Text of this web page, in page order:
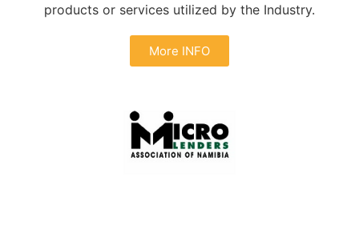
products or services utilized by the Industry.
More INFO